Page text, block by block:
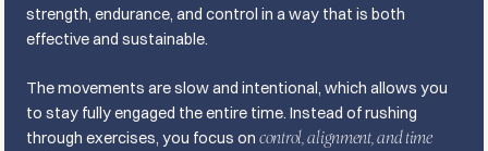
strength, endurance, and control in a way that is both
effective and sustainable.
The movements are slow and intentional, which allows you
to stay fully engaged the entire time. Instead of rushing
through exercises, you focus on control, alignment, and time